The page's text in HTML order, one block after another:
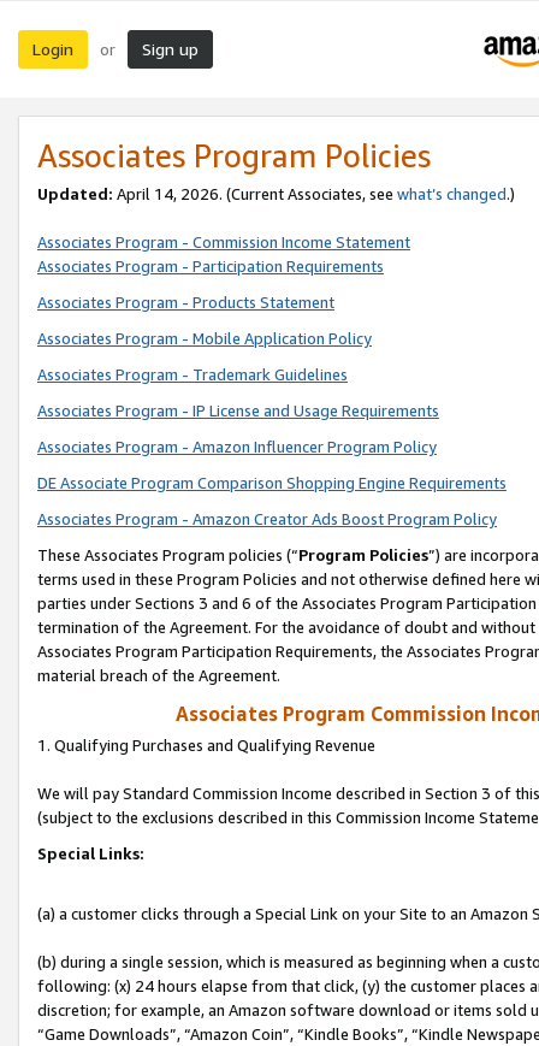
Login or Sign up
Associates Program Policies
Updated: April 14, 2026. (Current Associates, see what’s changed.)
Associates Program - Commission Income Statement
Associates Program - Participation Requirements
Associates Program - Products Statement
Associates Program - Mobile Application Policy
Associates Program - Trademark Guidelines
Associates Program - IP License and Usage Requirements
Associates Program - Amazon Influencer Program Policy
DE Associate Program Comparison Shopping Engine Requirements
Associates Program - Amazon Creator Ads Boost Program Policy
These Associates Program policies (“Program Policies”) are
terms used in these Program Policies and not otherwise defined
parties under Sections 3 and 6 of the Associates Program
termination of the Agreement. For the avoidance of doubt and
Associates Program Participation Requirements, the Associates
material breach of the Agreement.
Associates Program Commission
1. Qualifying Purchases and Qualifying Revenue
We will pay Standard Commission Income described in Section 3 of
(subject to the exclusions described in this Commission Income
Special Links:
(a) a customer clicks through a Special Link on your Site to an Amazon
(b) during a single session, which is measured as beginning when a
following: (x) 24 hours elapse from that click, (y) the customer
discretion; for example, an Amazon software download or items sold
“Game Downloads”, “Amazon Coin”, “Kindle Books”, “Kindle